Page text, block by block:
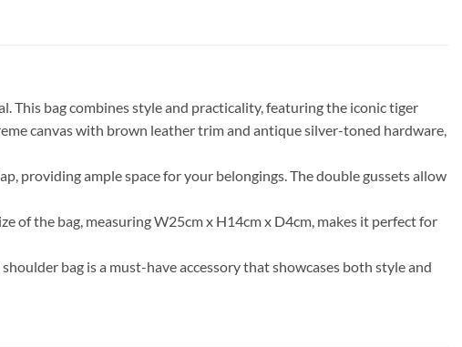
This bag combines style and practicality, featuring the iconic tiger
canvas with brown leather trim and antique silver-toned hardware,
providing ample space for your belongings. The double gussets allow
of the bag, measuring W25cm x H14cm x D4cm, makes it perfect for
bag is a must-have accessory that showcases both style and